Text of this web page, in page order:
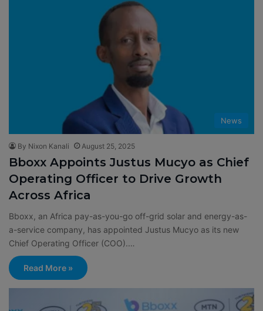
News
By Nixon Kanali August 25, 2025
Bboxx Appoints Justus Mucyo as Chief
Operating Officer to Drive Growth
Across Africa
Bboxx, an Africa pay-as-you-go off-grid solar and energy-as-
a-service company, has appointed Justus Mucyo as its new
Chief Operating Officer (COO).…
Read More »